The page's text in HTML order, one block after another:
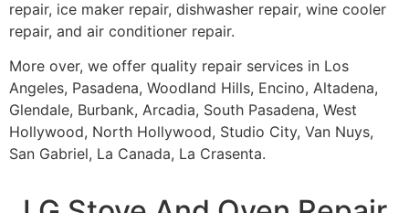
repair, ice maker repair, dishwasher repair, wine cooler
repair, and air conditioner repair.
More over, we offer quality repair services in Los
Angeles, Pasadena, Woodland Hills, Encino, Altadena,
Glendale, Burbank, Arcadia, South Pasadena, West
Hollywood, North Hollywood, Studio City, Van Nuys,
San Gabriel, La Canada, La Crasenta.